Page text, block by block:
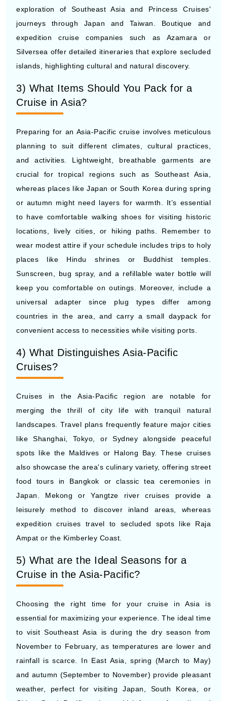
expedition cruise companies such as Azamara or
Silversea offer detailed itineraries that explore secluded
islands, highlighting cultural and natural discovery.
3) What Items Should You Pack for a
and activities. Lightweight, breathable garments are
crucial for tropical regions such as Southeast Asia,
whereas places like Japan or South Korea during spring
or autumn might need layers for warmth. It’s essential
to have comfortable walking shoes for visiting historic
locations, lively cities, or hiking paths. Remember to
wear modest attire if your schedule includes trips to holy
places like Hindu shrines or Buddhist temples.
Sunscreen, bug spray, and a refillable water bottle will
keep you comfortable on outings. Moreover, include a
universal adapter since plug types differ among
countries in the area, and carry a small daypack for
convenient access to necessities while visiting ports.
4) What Distinguishes Asia-Pacific
landscapes. Travel plans frequently feature major cities
like Shanghai, Tokyo, or Sydney alongside peaceful
spots like the Maldives or Halong Bay. These cruises
also showcase the area's culinary variety, offering street
food tours in Bangkok or classic tea ceremonies in
Japan. Mekong or Yangtze river cruises provide a
leisurely method to discover inland areas, whereas
expedition cruises travel to secluded spots like Raja
Ampat or the Kimberley Coast.
5) What are the Ideal Seasons for a
to visit Southeast Asia is during the dry season from
November to February, as temperatures are lower and
rainfall is scarce. In East Asia, spring (March to May)
and autumn (September to November) provide pleasant
weather, perfect for visiting Japan, South Korea, or
China. South Pacific cruises, which feature Australia and
New Zealand, are at their peak popularity from